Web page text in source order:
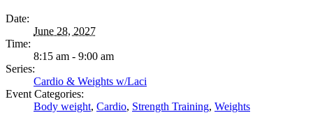
Date:
June 28, 2027
Time:
8:15 am - 9:00 am
Series:
Cardio & Weights w/Laci
Event Categories:
Body weight, Cardio, Strength Training, Weights